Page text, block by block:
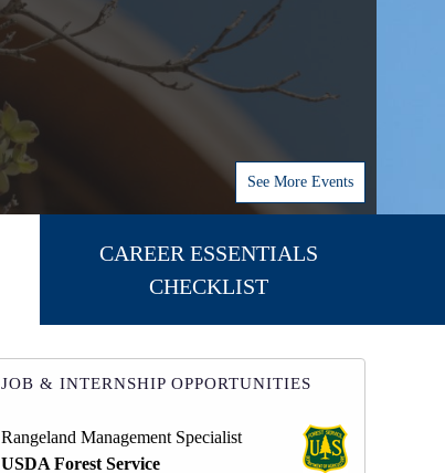
See More Events
CAREER ESSENTIALS
CHECKLIST
JOB & INTERNSHIP OPPORTUNITIES
Rangeland Management Specialist
USDA Forest Service